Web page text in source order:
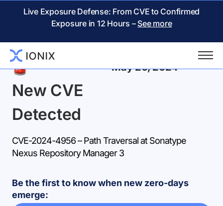
Live Exposure Defense: From CVE to Confirmed
Exposure in 12 Hours – See more
Back
New CVE
Detected
May 20, 2024
CVE-2024-4956 – Path Traversal at Sonatype
Nexus Repository Manager 3
Be the first to know when new zero-days
emerge: